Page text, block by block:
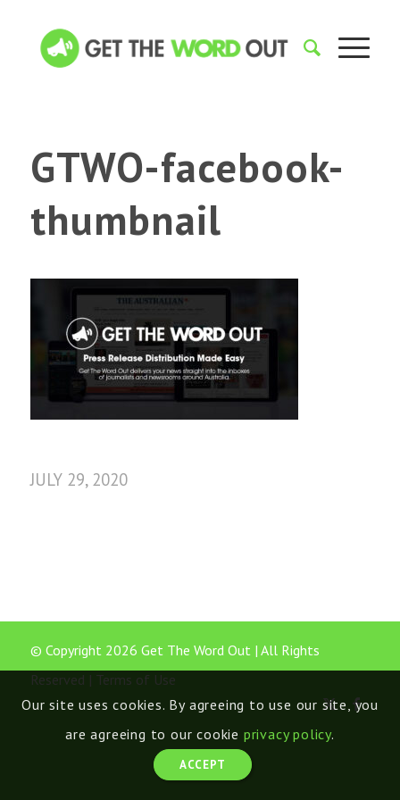
GTWO-facebook-
thumbnail
JULY 29, 2020
© Copyright 2026 Get The Word Out | All Rights
Reserved | Terms of Use
Our site uses cookies. By agreeing to use our site, you
are agreeing to our cookie privacy policy.
ACCEPT